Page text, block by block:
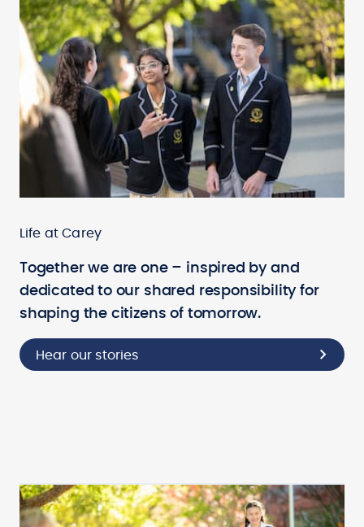
Life at Carey
Together we are one – inspired by and
dedicated to our shared responsibility for
shaping the citizens of tomorrow.
Hear our stories